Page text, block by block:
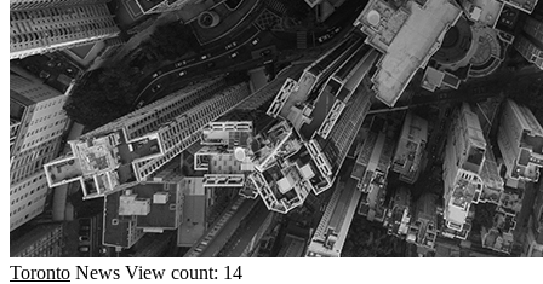
Toronto News View count: 14